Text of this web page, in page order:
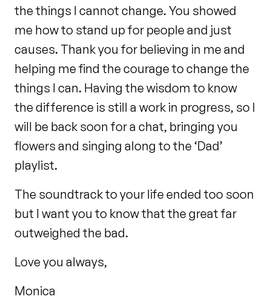
the things I cannot change. You showed
me how to stand up for people and just
causes. Thank you for believing in me and
helping me find the courage to change the
things I can. Having the wisdom to know
the difference is still a work in progress, so I
will be back soon for a chat, bringing you
flowers and singing along to the ‘Dad’
playlist.
The soundtrack to your life ended too soon
but I want you to know that the great far
outweighed the bad.
Love you always,
Monica